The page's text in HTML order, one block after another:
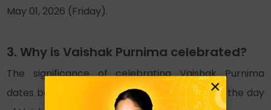
May 01, 2026 (Friday).
3. Why is Vaishak Purnima celebrated?
The significance of celebrating Vaishak Purnima
dates back to many mythological stories. On the day
×